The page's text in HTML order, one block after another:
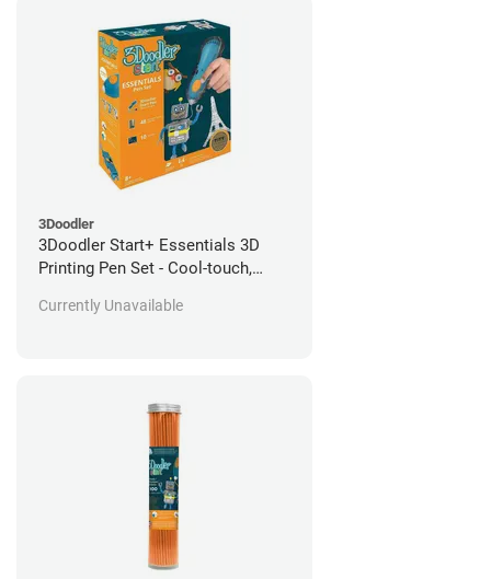
3Doodler
3Doodler Start+ Essentials 3D
Printing Pen Set - Cool-touch,
Currently Unavailable